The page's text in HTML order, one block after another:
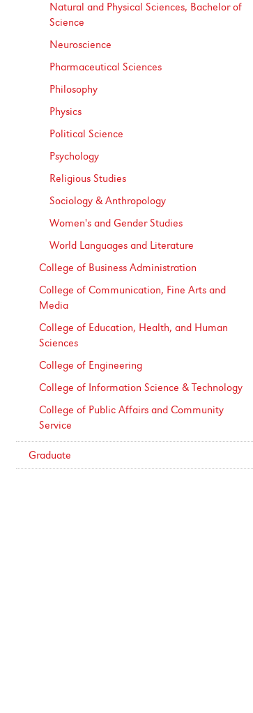
Natural and Physical Sciences, Bachelor of
Science
Neuroscience
Pharmaceutical Sciences
Philosophy
Physics
Political Science
Psychology
Religious Studies
Sociology &​ Anthropology
Women's and Gender Studies
World Languages and Literature
College of Business Administration
College of Communication, Fine Arts and
Media
College of Education, Health, and Human
Sciences
College of Engineering
College of Information Science &​ Technology
College of Public Affairs and Community
Service
Graduate